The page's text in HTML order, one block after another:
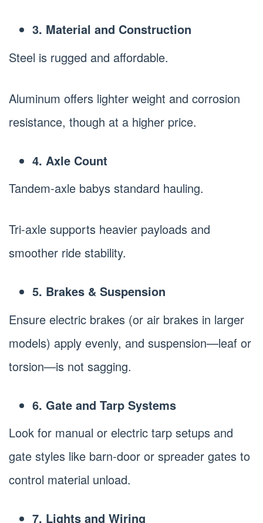
3. Material and Construction
Steel is rugged and affordable.
Aluminum offers lighter weight and corrosion
resistance, though at a higher price.
4. Axle Count
Tandem-axle babys standard hauling.
Tri-axle supports heavier payloads and
smoother ride stability.
5. Brakes & Suspension
Ensure electric brakes (or air brakes in larger
models) apply evenly, and suspension—leaf or
torsion—is not sagging.
6. Gate and Tarp Systems
Look for manual or electric tarp setups and
gate styles like barn-door or spreader gates to
control material unload.
7. Lights and Wiring